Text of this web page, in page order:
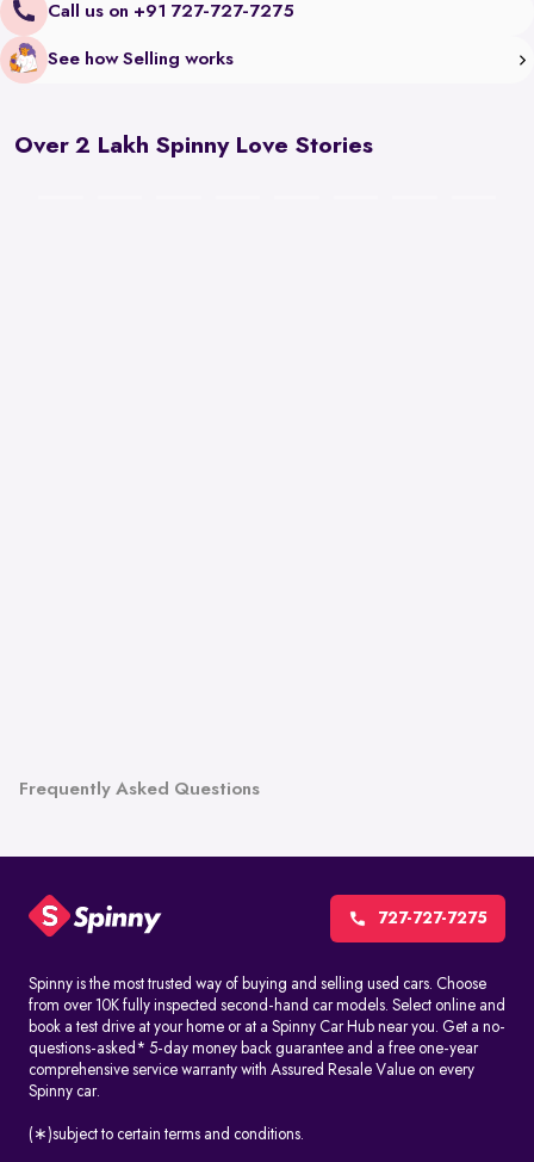
Call us on +91 727-727-7275
See how Selling works
Over 2 Lakh Spinny Love Stories
Frequently Asked Questions
727-727-7275
Spinny is the most trusted way of buying and selling used cars. Choose
from over 10K fully inspected second-hand car models. Select online and
book a test drive at your home or at a Spinny Car Hub near you. Get a no-
questions-asked* 5-day money back guarantee and a free one-year
comprehensive service warranty with Assured Resale Value on every
Spinny car.
(∗)subject to certain terms and conditions.